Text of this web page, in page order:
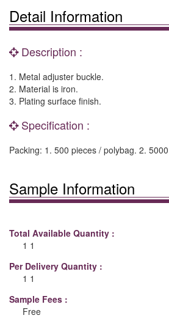
Detail Information
Description :
1. Metal adjuster buckle.
2. Material is iron.
3. Plating surface finish.
Specification :
Packing: 1. 500 pieces / polybag. 2.
Sample Information
Total Available Quantity :
1 1
Per Delivery Quantity :
1 1
Sample Fees :
Free